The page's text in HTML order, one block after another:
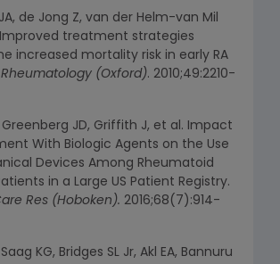
de Jong Z, van der Helm-van Mil
Improved treatment strategies
increased mortality risk in early RA
Rheumatology (Oxford). 2010;49:2210-
Greenberg JD, Griffith J, et al. Impact
With Biologic Agents on the Use
Devices Among Rheumatoid
in a Large US Patient Registry.
Res (Hoboken). 2016;68(7):914-
KG, Bridges SL Jr, Akl EA, Bannuru